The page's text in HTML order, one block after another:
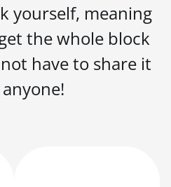
yourself, meaning
the whole block
have to share it